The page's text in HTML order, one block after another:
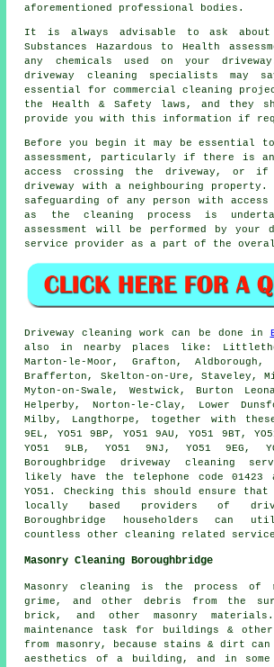
aforementioned professional bodies.
It is always advisable to ask
Substances Hazardous to Health
any chemicals used on your
driveway cleaning specialists may
essential for commercial cleaning
the Health & Safety laws, and they
provide you with this information if
Before you begin it may be essential
assessment, particularly if there is
access crossing the driveway, or if
driveway with a neighbouring property.
safeguarding of any person with
as the cleaning process is
assessment will be performed by your
service provider as a part of the
Driveway cleaning work can be done in
also in nearby places like:
Marton-le-Moor, Grafton, Aldborough,
Brafferton, Skelton-on-Ure, Staveley,
Myton-on-Swale, Westwick, Burton
Helperby, Norton-le-Clay, Lower
Milby, Langthorpe, together with these
9EL, YO51 9BP, YO51 9AU, YO51 9BT,
YO51 9LB, YO51 9NJ, YO51 9EG,
Boroughbridge driveway cleaning
likely have the telephone code 01423
YO51. Checking this should ensure
locally based providers of
Boroughbridge householders can
countless other cleaning related
Masonry Cleaning Boroughbridge
Masonry cleaning is the process of
grime, and other debris from the
brick, and other masonry
maintenance task for buildings & other
from masonry, because stains & dirt
aesthetics of a building, and in some